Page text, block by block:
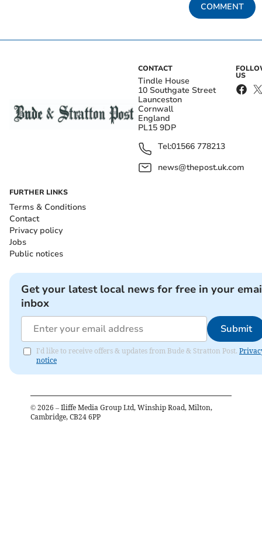
COMMENT
CONTACT
Tindle House
10 Southgate Street
Launceston
Cornwall
England
PL15 9DP
Tel:01566 778213
news@thepost.uk.com
US
FURTHER LINKS
Terms & Conditions
Contact
Privacy policy
Jobs
Public notices
Get your latest local news for free in your
inbox
Submit
I'd like to receive offers & updates from Bude & Stratton Post.
notice
© 2026 – Iliffe Media Group Ltd, Winship Road, Milton,
Cambridge, CB24 6PP